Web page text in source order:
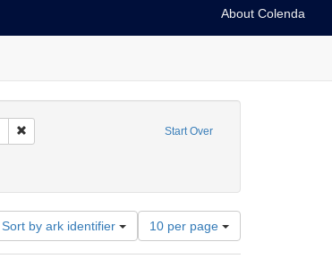
About Colenda
Start Over
Remove constraint Geographic Subject: United States -- New
Sort by ark identifier
Number
of
results
10 per page